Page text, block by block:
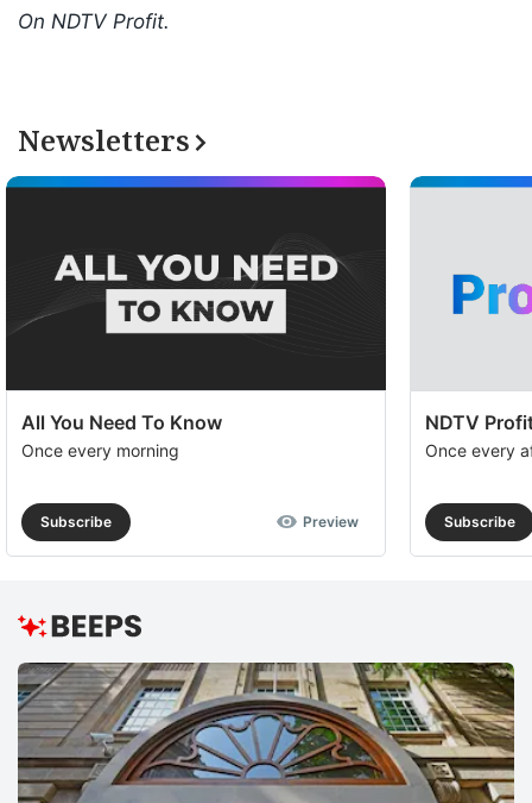
On NDTV Profit.
Newsletters
All You Need To Know
Once every morning
Subscribe Preview
NDTV
Once every
Subscribe